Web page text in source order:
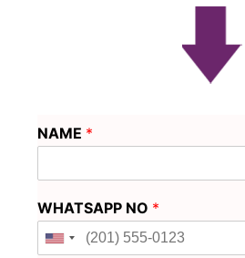
NAME *
WHATSAPP NO *